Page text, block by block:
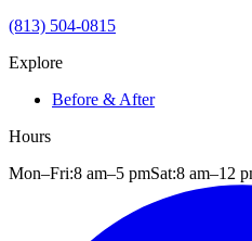
(813) 504-0815
Explore
Before & After
Hours
Mon–Fri:8 am–5 pmSat:8 am–12